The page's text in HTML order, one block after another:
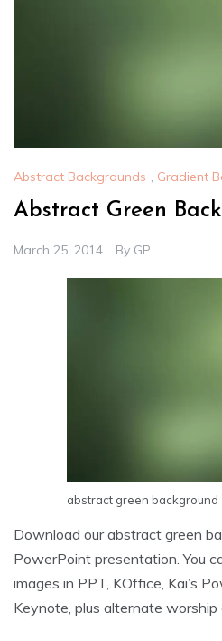
Abstract Backgrounds , Gradient
Abstract Green
March 25, 2014 By GP
abstract green background
Download our abstract green
PowerPoint presentation. You
images in PPT, KOffice, Kai’s
Keynote, plus alternate worship